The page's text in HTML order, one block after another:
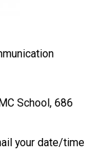
School, 686
your date/time